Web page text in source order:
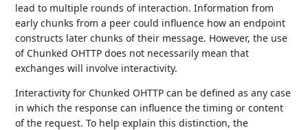
lead to multiple rounds of interaction. Information from
early chunks from a peer could influence how an endpoint
constructs later chunks of their message. However, the use
of Chunked OHTTP does not necessarily mean that
exchanges will involve interactivity.
Interactivity for Chunked OHTTP can be defined as any case
in which the response can influence the timing or content
of the request. To help explain this distinction, the